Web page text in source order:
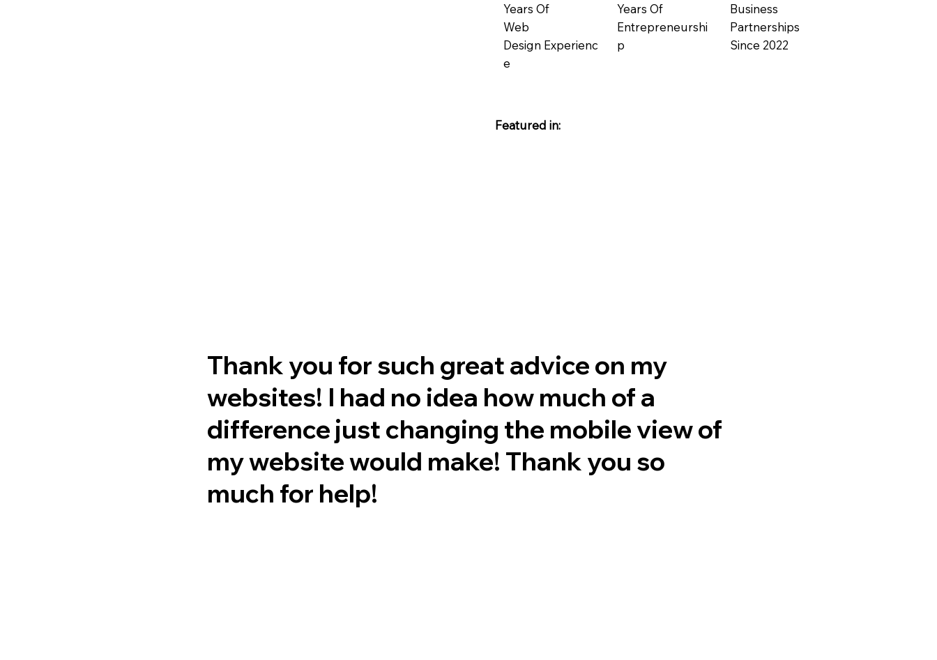
Years Of
Web
Design Experienc
e
Years Of
Entrepreneurshi
p
Business
Partnerships
Since 2022
Featured in:
Thank you for such great advice on my
websites! I had no idea how much of a
difference just changing the mobile view of
my website would make! Thank you so
much for help!